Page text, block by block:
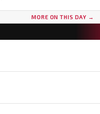
MORE ON THIS DAY →